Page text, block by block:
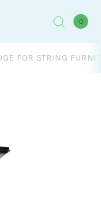
0
FOR STRING